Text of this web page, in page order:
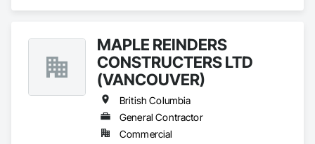
MAPLE REINDERS
CONSTRUCTERS LTD
(VANCOUVER)
British Columbia
General Contractor
Commercial